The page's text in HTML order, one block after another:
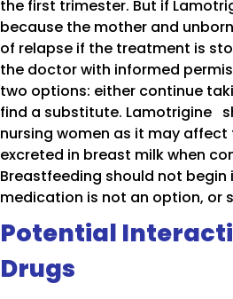
the first trimester. But if
because the mother and
of relapse if the treatment is
the doctor with informed
two options: either continue
find a substitute. Lamotrigine
nursing women as it may
excreted in breast milk when
Breastfeeding should not
medication is not an option, or
Potential
Drugs